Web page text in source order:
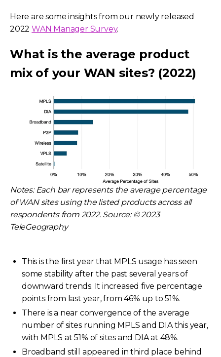
Here are some insights from our newly released
2022 WAN Manager Survey.
What is the average product
mix of your WAN sites? (2022)
Notes: Each bar represents the average percentage
of WAN sites using the listed products across all
respondents from 2022. Source: © 2023
TeleGeography
This is the first year that MPLS usage has seen
some stability after the past several years of
downward trends. It increased five percentage
points from last year, from 46% up to 51%.
There is a near convergence of the average
number of sites running MPLS and DIA this year,
with MPLS at 51% of sites and DIA at 48%.
Broadband still appeared in third place behind